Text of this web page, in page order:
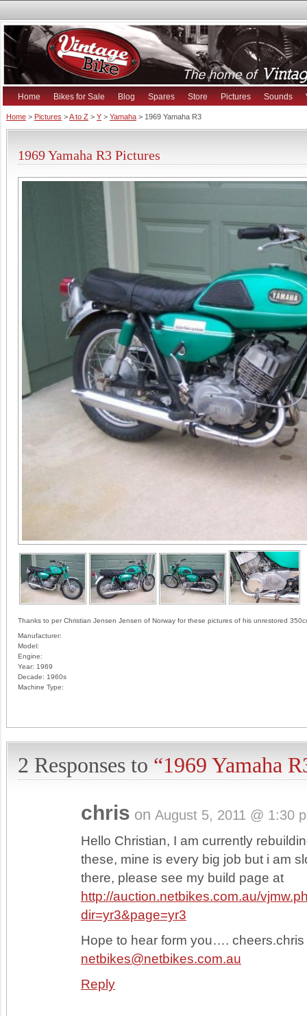
Home Bikes for Sale Blog Spares Store Pictures Sounds
Home > Pictures >A to Z > Y > Yamaha > 1969 Yamaha R3
1969 Yamaha R3 Pictures
Thanks to per Christian Jensen Jensen of Norway for these pictures of his unrestored
Manufacturer:
Model:
Engine:
Year: 1969
Decade: 1960s
Machine Type:
2 Responses to “1969 Yamaha
chris on August 5, 2011 @ 1:30
Hello Christian, I am currently
these, mine is every big job but i am
there, please see my build page at
http://auction.netbikes.com.au/
dir=yr3&page=yr3
Hope to hear form you…. cheers.chris
netbikes@netbikes.com.au
Reply